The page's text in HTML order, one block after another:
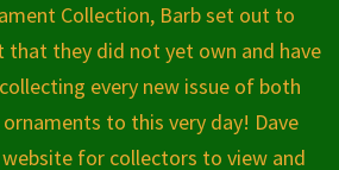
Collection, Barb set out to
that they did not yet own and have
every new issue of both
to this very day! Dave
for collectors to view and